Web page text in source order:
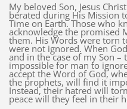
My beloved Son, Jesus
berated during His Mission
Time on Earth. Those who
acknowledge the promised
them. His Words were torn
were not ignored. When
and in the case of my Son –
impossible for man to
accept the Word of God,
the prophets, will find it
Instead, their hatred will
peace will they feel in their